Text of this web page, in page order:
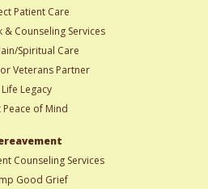
Patient Care
& Counseling Services
Spiritual Care
Veterans Partner
Life Legacy
Peace of Mind
Counseling Services
Good Grief